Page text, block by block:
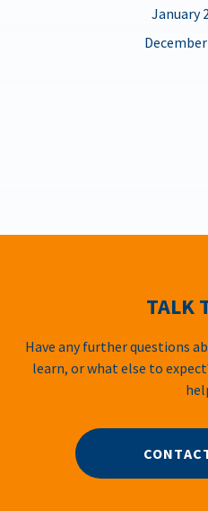
January
TALK
Have any further questions
learn, or what else to